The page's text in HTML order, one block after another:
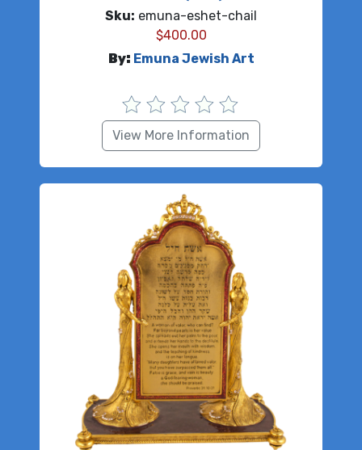
Sku: emuna-eshet-chail
$400.00
By: Emuna Jewish Art
View More Information